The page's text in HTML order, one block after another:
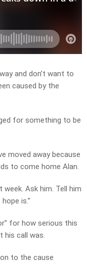
and don’t want to
caused by the
for something to be
moved away because
to come home Alan.
Ask him. Tell him
is.”
for how serious this
his call was.
to the cause